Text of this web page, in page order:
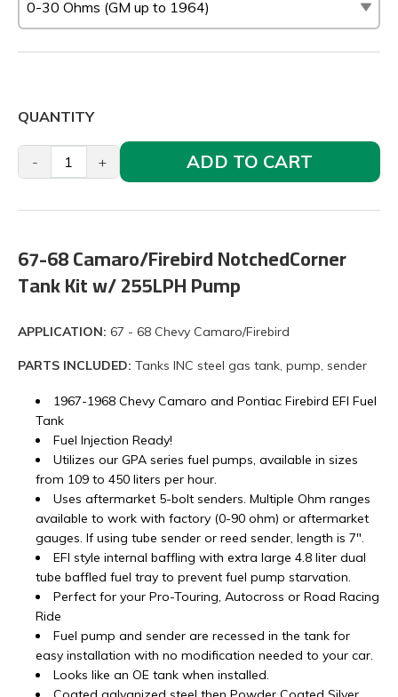
QUANTITY
- + ADD TO CART
67-68 Camaro/Firebird NotchedCorner
Tank Kit w/ 255LPH Pump
APPLICATION: 67 - 68 Chevy Camaro/Firebird
PARTS INCLUDED: Tanks INC steel gas tank, pump, sender
1967-1968 Chevy Camaro and Pontiac Firebird EFI Fuel
Tank
Fuel Injection Ready!
Utilizes our GPA series fuel pumps, available in sizes
from 109 to 450 liters per hour.
Uses aftermarket 5-bolt senders. Multiple Ohm ranges
available to work with factory (0-90 ohm) or aftermarket
gauges. If using tube sender or reed sender, length is 7".
EFI style internal baffling with extra large 4.8 liter dual
tube baffled fuel tray to prevent fuel pump starvation.
Perfect for your Pro-Touring, Autocross or Road Racing
Ride
Fuel pump and sender are recessed in the tank for
easy installation with no modification needed to your car.
Looks like an OE tank when installed.